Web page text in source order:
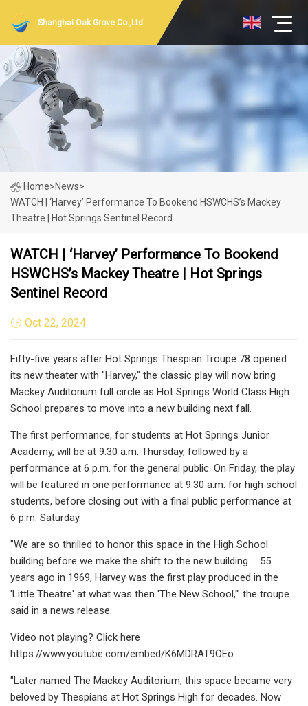
Shanghai Oak Grove Co.,Ltd
Home>News>
WATCH | ‘Harvey’ Performance To Bookend HSWCHS’s Mackey
Theatre | Hot Springs Sentinel Record
WATCH | ‘Harvey’ Performance To Bookend
HSWCHS’s Mackey Theatre | Hot Springs
Sentinel Record
Oct 22, 2024
Fifty-five years after Hot Springs Thespian Troupe 78 opened
its new theater with "Harvey," the classic play will now bring
Mackey Auditorium full circle as Hot Springs World Class High
School prepares to move into a new building next fall.
The first performance, for students at Hot Springs Junior
Academy, will be at 9:30 a.m. Thursday, followed by a
performance at 6 p.m. for the general public. On Friday, the play
will be featured in one performance at 9:30 a.m. for high school
students, before closing out with a final public performance at
6 p.m. Saturday.
"We are so thrilled to honor this space in the High School
building before we make the shift to the new building ... 55
years ago in 1969, Harvey was the first play produced in the
'Little Theatre' at what was then 'The New School,'" the troupe
said in a news release.
Video not playing? Click here
https://www.youtube.com/embed/K6MDRAT9OEo
"Later named The Mackey Auditorium, this space became very
beloved by Thespians at Hot Springs High for decades. Now